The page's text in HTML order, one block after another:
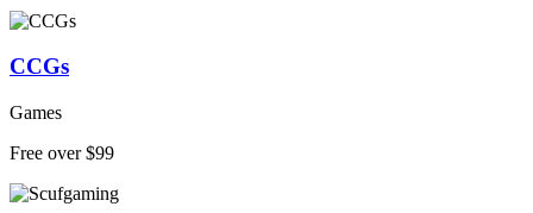
CCGs
Games
Free over $99